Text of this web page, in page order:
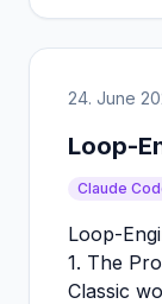
24. June
Loop-
Claude
Loop-
1. The
Classic